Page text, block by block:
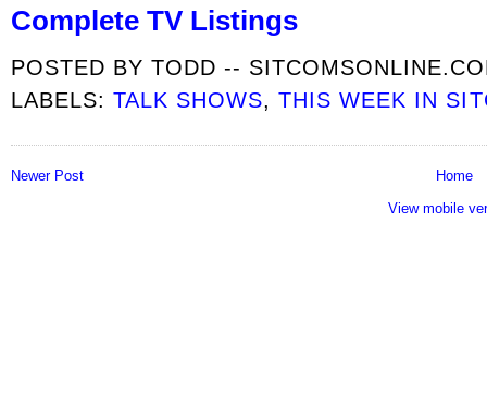
Complete TV Listings
POSTED BYTODD --
LABELS:TALK SHOWS,THIS WEEK IN
Newer Post
Home
View mobile